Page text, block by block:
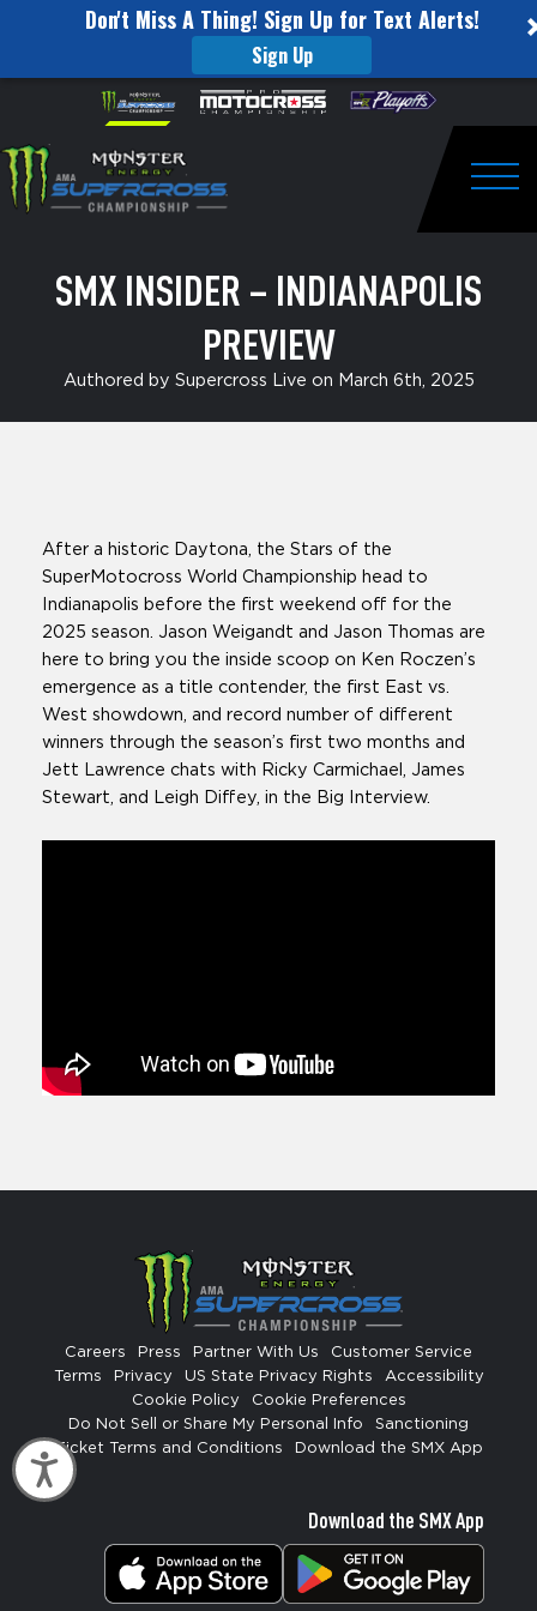
Don't Miss A Thing! Sign Up for Text Alerts!
Sign Up
website
includes
an
accessibility
Accessibility
Skip to content
Insider
–
Indianapolis
PreviewSMX INSIDER – INDIANAPOLIS
PREVIEW
Authored by Supercross Live on March 6th, 2025
After a historic Daytona, the Stars of the
SuperMotocross World Championship head to
Indianapolis before the first weekend off for the
2025 season. Jason Weigandt and Jason Thomas are
here to bring you the inside scoop on Ken Roczen’s
emergence as a title contender, the first East vs.
West showdown, and record number of different
winners through the season’s first two months and
Jett Lawrence chats with Ricky Carmichael, James
Stewart, and Leigh Diffey, in the Big Interview.
Careers Press Partner With Us
Customer Service
Terms
Privacy US State Privacy Rights
Accessibility
Cookie Policy
Cookie Preferences
Do Not Sell or Share My Personal Info
Sanctioning
Ticket Terms and Conditions
Download the SMX App
Download the SMX App